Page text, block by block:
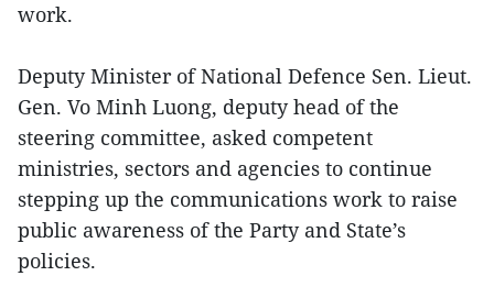
work.
Deputy Minister of National Defence Sen. Lieut.
Gen. Vo Minh Luong, deputy head of the
steering committee, asked competent
ministries, sectors and agencies to continue
stepping up the communications work to raise
public awareness of the Party and State’s
policies.